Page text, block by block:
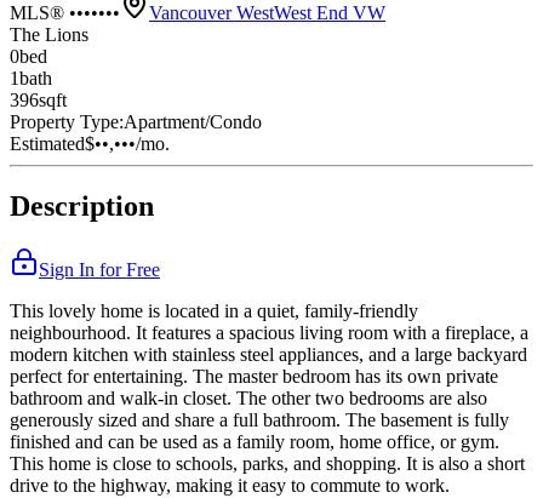
MLS® ••••••• Vancouver WestWest End VW
The Lions
0bed
1bath
396sqft
Property Type:Apartment/Condo
Estimated$••,•••/mo.
Description
Sign In for Free
This lovely home is located in a quiet, family-friendly
neighbourhood. It features a spacious living room with a fireplace, a
modern kitchen with stainless steel appliances, and a large backyard
perfect for entertaining. The master bedroom has its own private
bathroom and walk-in closet. The other two bedrooms are also
generously sized and share a full bathroom. The basement is fully
finished and can be used as a family room, home office, or gym.
This home is close to schools, parks, and shopping. It is also a short
drive to the highway, making it easy to commute to work.